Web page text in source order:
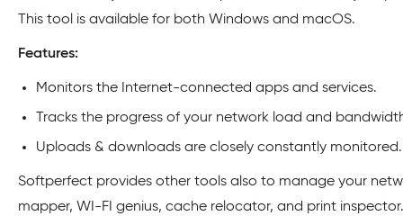
This tool is available for both Windows and macOS.
Features:
Monitors the Internet-connected apps and services.
Tracks the progress of your network load and
Uploads & downloads are closely constantly monitored.
Softperfect provides other tools also to manage your
mapper, WI-FI genius, cache relocator, and print inspector.